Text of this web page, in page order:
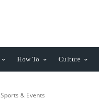
How To Culture
Sports & Events